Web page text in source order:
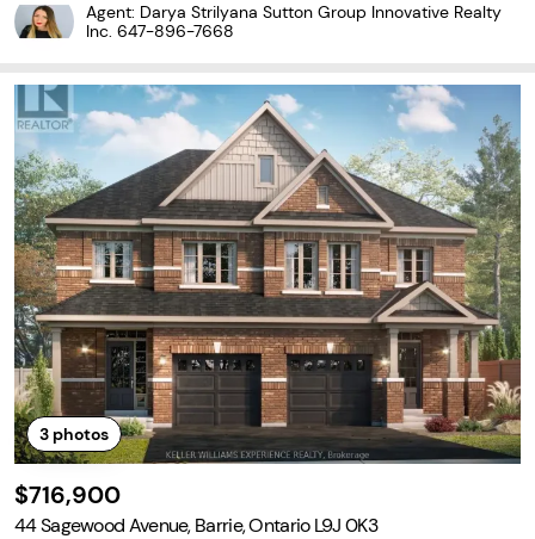
perfect for families and first-time buyers
Agent: Darya Strilyana Sutton Group Innovative Realty
Inc. 647-896-7668
3photos
$716,900
44 Sagewood Avenue, Barrie, Ontario L9J 0K3